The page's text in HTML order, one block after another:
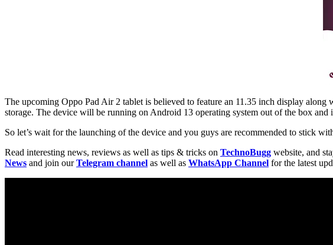
The upcoming Oppo Pad Air 2 tablet is believed to feature an 11.35 inch display
storage. The device will be running on Android 13 operating system out of the box
So let’s wait for the launching of the device and you guys are recommended to stick
Read interesting news, reviews as well as tips & tricks on TechnoBugg website, and
News and join ourTelegram channel as well as WhatsApp Channel for the latest